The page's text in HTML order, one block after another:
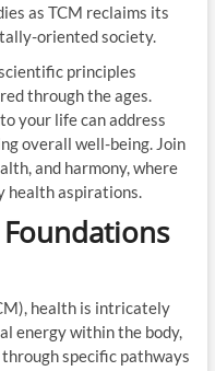
as TCM reclaims its
oriented society.
principles
through the ages.
your life can address
overall well-being. Join
and harmony, where
health aspirations.
health is intricately
energy within the body,
specific pathways